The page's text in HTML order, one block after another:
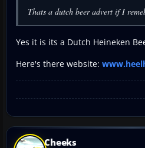
Thats a dutch beer advert if I
Yes it is its a Dutch Heineken
Here's there website:
Cheeks